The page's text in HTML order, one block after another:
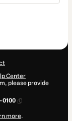
Center
please provide
0100
more.